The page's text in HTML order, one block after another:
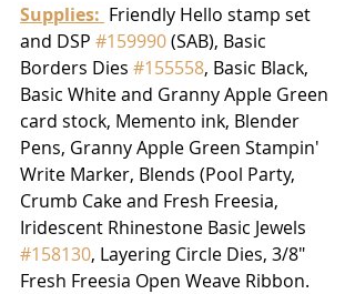
Supplies: Friendly Hello stamp set
and DSP #159990 (SAB), Basic
Borders Dies #155558, Basic Black,
Basic White and Granny Apple Green
card stock, Memento ink, Blender
Pens, Granny Apple Green Stampin'
Write Marker, Blends (Pool Party,
Crumb Cake and Fresh Freesia,
Iridescent Rhinestone Basic Jewels
#158130, Layering Circle Dies, 3/8"
Fresh Freesia Open Weave Ribbon.